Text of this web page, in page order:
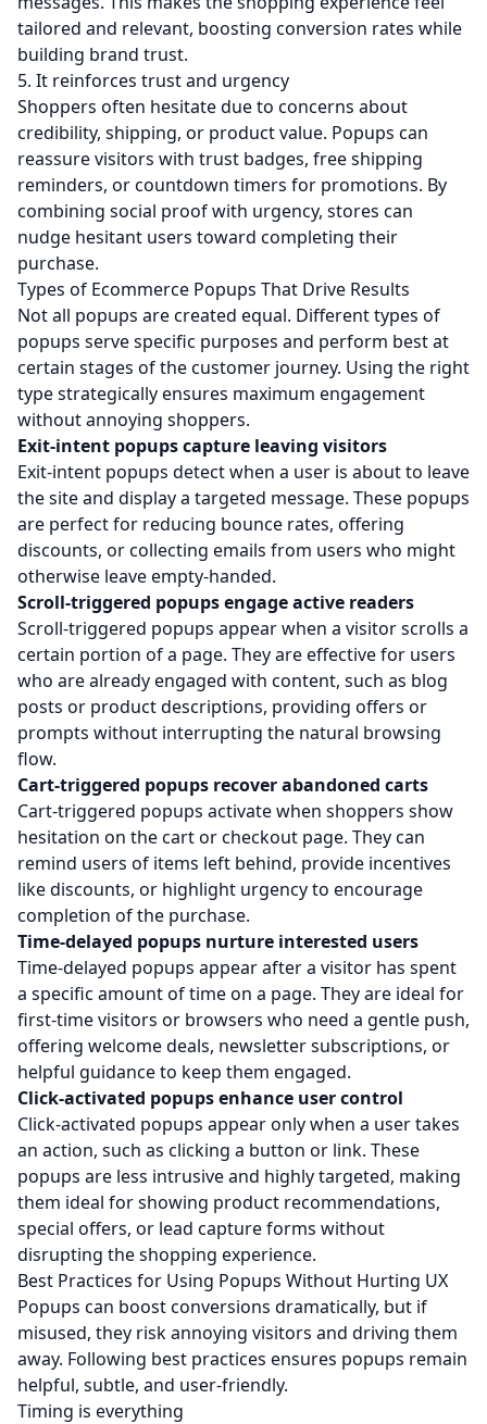
tailored and relevant, boosting conversion rates while
building brand trust.
5. It reinforces trust and urgency
Shoppers often hesitate due to concerns about
credibility, shipping, or product value. Popups can
reassure visitors with trust badges, free shipping
reminders, or countdown timers for promotions. By
combining social proof with urgency, stores can
nudge hesitant users toward completing their
purchase.
Types of Ecommerce Popups That Drive Results
Not all popups are created equal. Different types of
popups serve specific purposes and perform best at
certain stages of the customer journey. Using the right
type strategically ensures maximum engagement
without annoying shoppers.
Exit-intent popups capture leaving visitors
Exit-intent popups detect when a user is about to leave
the site and display a targeted message. These popups
are perfect for reducing bounce rates, offering
discounts, or collecting emails from users who might
otherwise leave empty-handed.
Scroll-triggered popups engage active readers
Scroll-triggered popups appear when a visitor scrolls a
certain portion of a page. They are effective for users
who are already engaged with content, such as blog
posts or product descriptions, providing offers or
prompts without interrupting the natural browsing
flow.
Cart-triggered popups recover abandoned carts
Cart-triggered popups activate when shoppers show
hesitation on the cart or checkout page. They can
remind users of items left behind, provide incentives
like discounts, or highlight urgency to encourage
completion of the purchase.
Time-delayed popups nurture interested users
Time-delayed popups appear after a visitor has spent
a specific amount of time on a page. They are ideal for
first-time visitors or browsers who need a gentle push,
offering welcome deals, newsletter subscriptions, or
helpful guidance to keep them engaged.
Click-activated popups enhance user control
Click-activated popups appear only when a user takes
an action, such as clicking a button or link. These
popups are less intrusive and highly targeted, making
them ideal for showing product recommendations,
special offers, or lead capture forms without
disrupting the shopping experience.
Best Practices for Using Popups Without Hurting UX
Popups can boost conversions dramatically, but if
misused, they risk annoying visitors and driving them
away. Following best practices ensures popups remain
helpful, subtle, and user-friendly.
Timing is everything